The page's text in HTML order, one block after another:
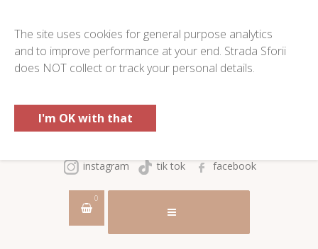
instagram tik tok facebook
0
The site uses cookies for general purpose analytics
and to improve performance at your end. Strada Sforii
does NOT collect or track your personal details.
I'm OK with that